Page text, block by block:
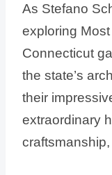
As Stefano
exploring
Connecticut
the state’s
their
extraordinary